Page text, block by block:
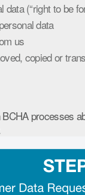
(“right to be
data
us
copied or
processes